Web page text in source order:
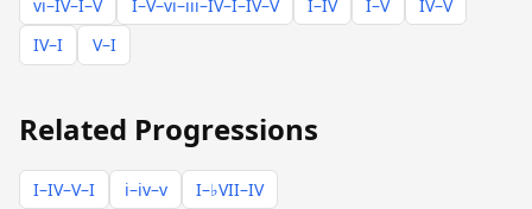
vi–IV–I–V
I–V–vi–iii–IV–I–IV–V I–IV I–V
IV–V
IV–I
V–I
Related Progressions
I–IV–V–I i–iv–v I–♭VII–IV